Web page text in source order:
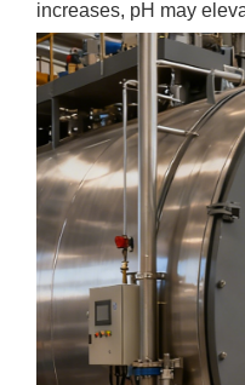
increases, pH may